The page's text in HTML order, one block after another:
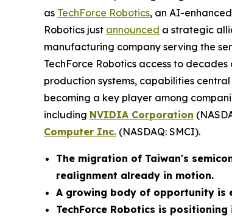
as TechForce Robotics, an AI-
Robotics just announced a strategic
manufacturing company serving the
TechForce Robotics access to
production systems, capabilities
becoming a key player among
including NVIDIA Corporation
Computer Inc. (NASDAQ: SMCI).
The migration of Taiwan's
realignment already in motion.
A growing body of opportunity is
TechForce Robotics is